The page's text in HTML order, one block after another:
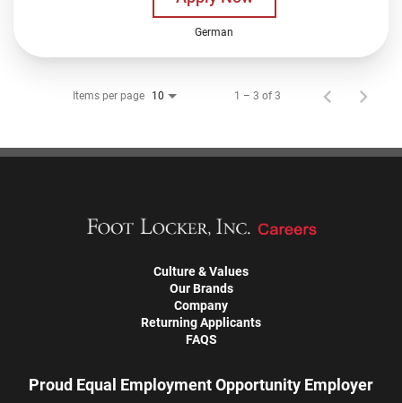
German
Items per page 10 1 – 3 of 3
Culture & Values
Our Brands
Company
Returning Applicants
FAQS
Proud Equal Employment Opportunity Employer